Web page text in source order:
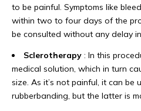
to be painful. Symptoms like
within two to four days of the
be consulted without any delay
Sclerotherapy : In this
medical solution, which in turn
size. As it’s not painful, it can
rubberbanding, but the latter is